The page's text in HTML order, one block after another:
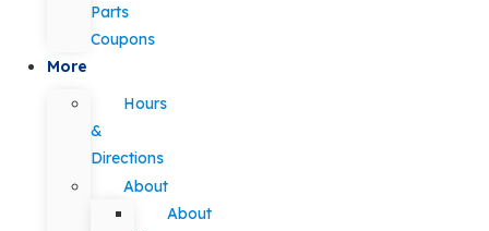
Parts
Coupons
More
Hours
&
Directions
About
About